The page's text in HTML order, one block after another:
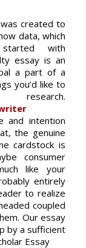
created to
data, which
with
essay is an
a part of a
you’d like to
and intention
the genuine
cardstock is
consumer
like your
entirely
to realize
coupled
Our essay
by a sufficient
Essay